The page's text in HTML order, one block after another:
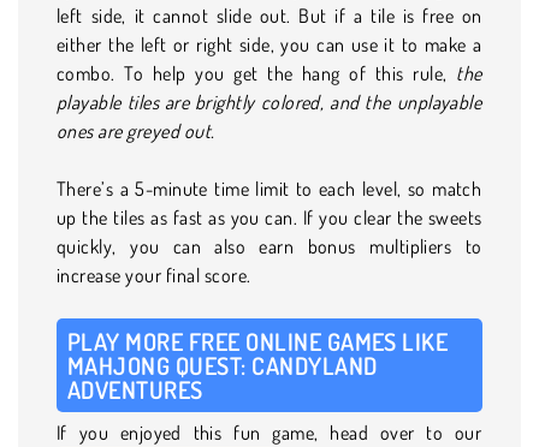
left side, it cannot slide out. But if a tile is free on
either the left or right side, you can use it to make a
combo. To help you get the hang of this rule, the
playable tiles are brightly colored, and the unplayable
ones are greyed out.
There’s a 5-minute time limit to each level, so match
up the tiles as fast as you can. If you clear the sweets
quickly, you can also earn bonus multipliers to
increase your final score.
PLAY MORE FREE ONLINE GAMES LIKE
MAHJONG QUEST: CANDYLAND
ADVENTURES
If you enjoyed this fun game, head over to our